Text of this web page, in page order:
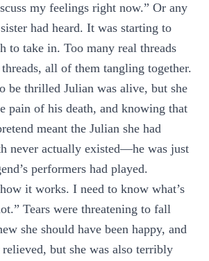
my feelings right now.” Or any
had heard. It was starting to
to take in. Too many real threads
all of them tangling together.
be thrilled Julian was alive, but she
pain of his death, and knowing that
meant the Julian she had
never actually existed—he was just
performers had played.
it works. I need to know what’s
Tears were threatening to fall
she should have been happy, and
but she was also terribly